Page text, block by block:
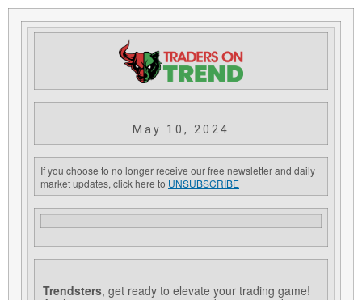
May 10, 2024
If you choose to no longer receive our free newsletter and daily
market updates, click here to UNSUBSCRIBE
Trendsters, get ready to elevate your trading game!